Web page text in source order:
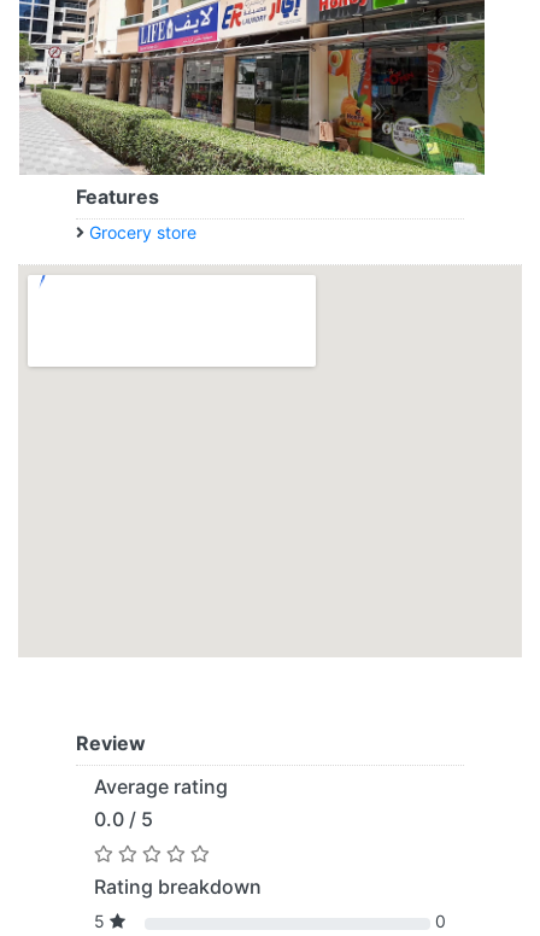
Features
Grocery store
Review
Average rating
0.0 / 5
Rating breakdown
5
0